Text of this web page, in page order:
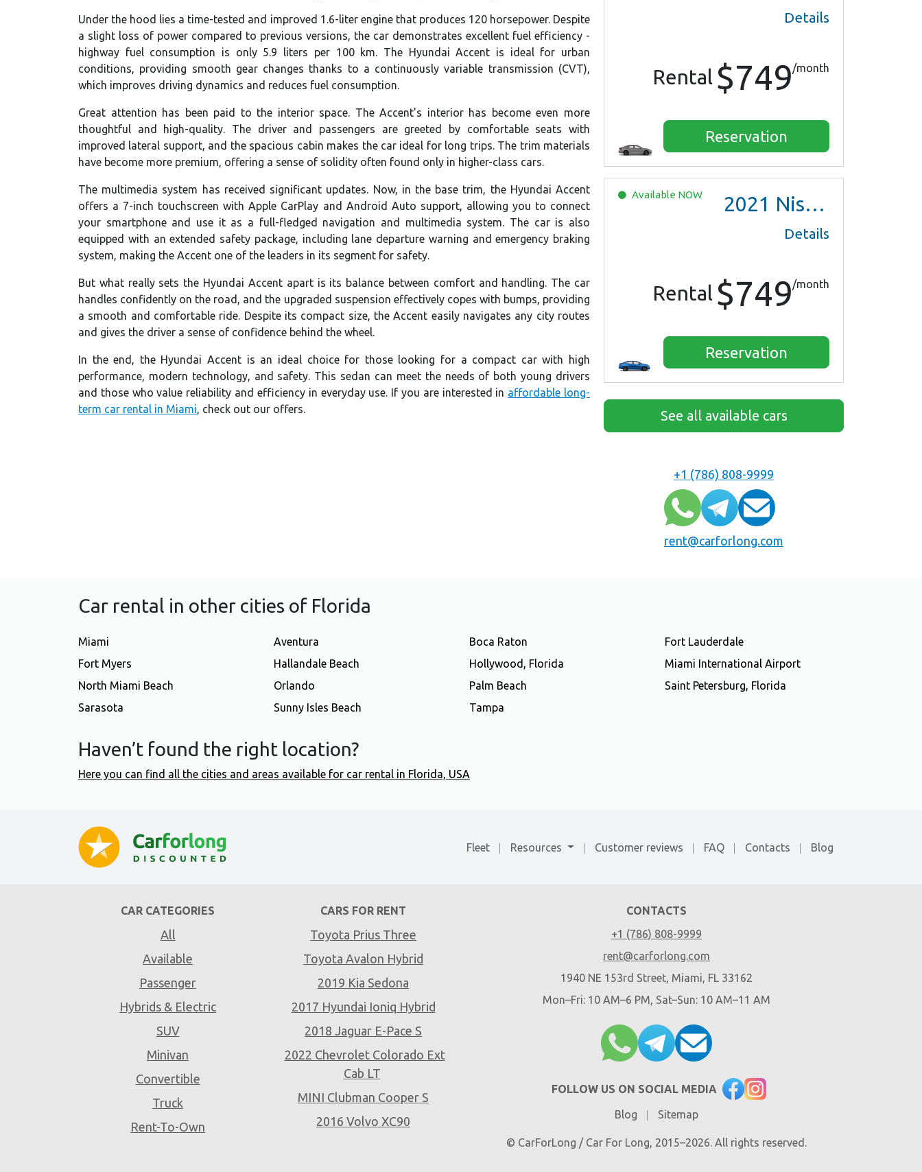
Details
Rental $749/month
Reservation
Available NOW 2021 Nissan Versa SV
Details
Rental $749/month
Reservation
See all available cars
+1 (786) 808-9999
rent@carforlong.com
Under the hood lies a time-tested and improved 1.6-liter engine that produces 120 horsepower. Despite
a slight loss of power compared to previous versions, the car demonstrates excellent fuel efficiency -
highway fuel consumption is only 5.9 liters per 100 km. The Hyundai Accent is ideal for urban
conditions, providing smooth gear changes thanks to a continuously variable transmission (CVT),
which improves driving dynamics and reduces fuel consumption.
Great attention has been paid to the interior space. The Accent's interior has become even more
thoughtful and high-quality. The driver and passengers are greeted by comfortable seats with
improved lateral support, and the spacious cabin makes the car ideal for long trips. The trim materials
have become more premium, offering a sense of solidity often found only in higher-class cars.
The multimedia system has received significant updates. Now, in the base trim, the Hyundai Accent
offers a 7-inch touchscreen with Apple CarPlay and Android Auto support, allowing you to connect
your smartphone and use it as a full-fledged navigation and multimedia system. The car is also
equipped with an extended safety package, including lane departure warning and emergency braking
system, making the Accent one of the leaders in its segment for safety.
But what really sets the Hyundai Accent apart is its balance between comfort and handling. The car
handles confidently on the road, and the upgraded suspension effectively copes with bumps, providing
a smooth and comfortable ride. Despite its compact size, the Accent easily navigates any city routes
and gives the driver a sense of confidence behind the wheel.
In the end, the Hyundai Accent is an ideal choice for those looking for a compact car with high
performance, modern technology, and safety. This sedan can meet the needs of both young drivers
and those who value reliability and efficiency in everyday use. If you are interested in affordable long-
term car rental in Miami , check out our offers.
Car rental in other cities of Florida
Miami Aventura Boca Raton
Fort Lauderdale
Fort Myers
Hallandale Beach Hollywood, Florida
Miami International Airport
North Miami Beach
Orlando Palm Beach
Saint Petersburg, Florida
Sarasota
Sunny Isles Beach Tampa
Haven’t found the right location?
Here you can find all the cities and areas available for car rental in Florida, USA
Fleet Resources Customer reviews FAQ Contacts Blog
CAR CATEGORIES
All
Available
Passenger
Hybrids & Electric
SUV
Minivan
Convertible
Truck
Rent-To-Own
CARS FOR RENT
Toyota Prius Three
Toyota Avalon Hybrid
2019 Kia Sedona
2017 Hyundai Ioniq Hybrid
2018 Jaguar E-Pace S
2022 Chevrolet Colorado Ext
Cab LT
MINI Clubman Cooper S
2016 Volvo XC90
CONTACTS
+1 (786) 808-9999
rent@carforlong.com
1940 NE 153rd Street, Miami, FL 33162
Mon–Fri: 10 AM–6 PM, Sat–Sun: 10 AM–11 AM
FOLLOW US ON SOCIAL MEDIA
Blog Sitemap
© CarForLong / Car For Long, 2015–2026. All rights reserved.